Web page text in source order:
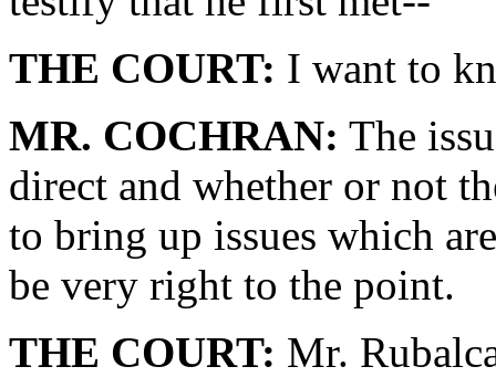
THE COURT: I want to
MR. COCHRAN: The
direct and whether or not
to bring up issues which
be very right to the point.
THE COURT: Mr.